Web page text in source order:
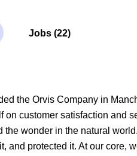
Jobs (22)
the Orvis Company in
customer satisfaction and
the wonder in the natural
and protected it. At our core,